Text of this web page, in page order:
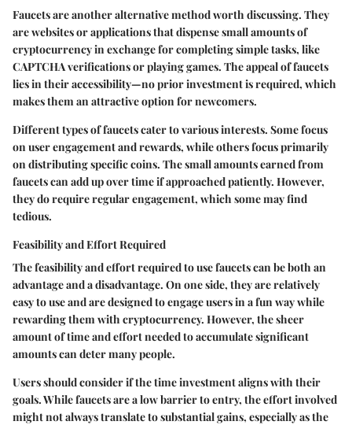
Faucets are another alternative method worth discussing. They
are websites or applications that dispense small amounts of
cryptocurrency in exchange for completing simple tasks, like
CAPTCHA verifications or playing games. The appeal of faucets
lies in their accessibility—no prior investment is required, which
makes them an attractive option for newcomers.
Different types of faucets cater to various interests. Some focus
on user engagement and rewards, while others focus primarily
on distributing specific coins. The small amounts earned from
faucets can add up over time if approached patiently. However,
they do require regular engagement, which some may find
tedious.
Feasibility and Effort Required
The feasibility and effort required to use faucets can be both an
advantage and a disadvantage. On one side, they are relatively
easy to use and are designed to engage users in a fun way while
rewarding them with cryptocurrency. However, the sheer
amount of time and effort needed to accumulate significant
amounts can deter many people.
Users should consider if the time investment aligns with their
goals. While faucets are a low barrier to entry, the effort involved
might not always translate to substantial gains, especially as the